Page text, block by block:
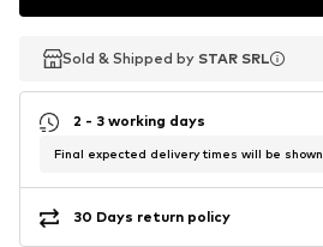
Sold & Shipped by STAR SRL
Sold & Shipped by STAR SRL
2 - 3 working days
Final expected delivery times will be
30 Days return policy